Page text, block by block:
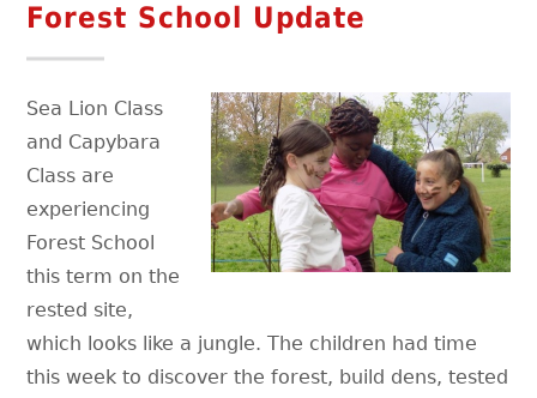
Forest School Update
Sea Lion Class
and Capybara
Class are
experiencing
Forest School
this term on the
rested site,
which looks like a jungle. The children had time
this week to discover the forest, build dens, tested